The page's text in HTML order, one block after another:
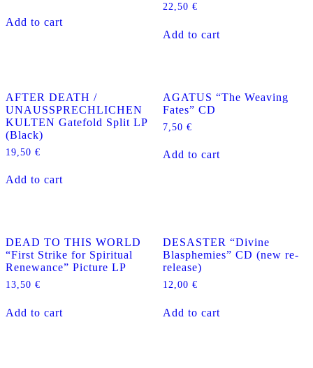
Add to cart
22,50 €
Add to cart
AFTER DEATH /
UNAUSSPRECHLICHEN
KULTEN Gatefold Split LP
(Black)
19,50 €
Add to cart
AGATUS “The Weaving
Fates” CD
7,50 €
Add to cart
DEAD TO THIS WORLD
“First Strike for Spiritual
Renewance” Picture LP
13,50 €
Add to cart
DESASTER “Divine
Blasphemies” CD (new re-
release)
12,00 €
Add to cart